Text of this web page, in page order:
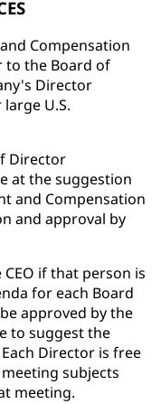
Compensation
to the Board of
Director
U.S.
Director
at the suggestion
and Compensation
and approval by
if that person is
for each Board
approved by the
to suggest the
Director is free
subjects
meeting.